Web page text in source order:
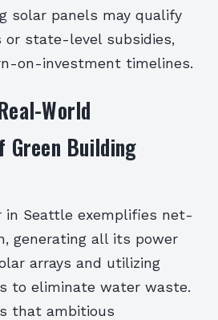
solar panels may qualify
or state-level subsidies,
on-investment timelines.
World
Building
in Seattle exemplifies net-
generating all its power
arrays and utilizing
to eliminate water waste.
that ambitious